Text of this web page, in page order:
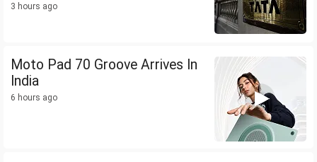
3 hours ago
Moto Pad 70 Groove Arrives In
India
6 hours ago